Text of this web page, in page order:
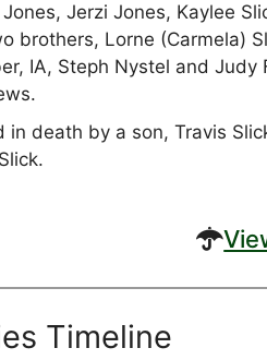
Jerzi Jones, Kaylee
brothers, Lorne (Carmela)
IA, Steph Nystel and
in death by a son, Travis
Timeline